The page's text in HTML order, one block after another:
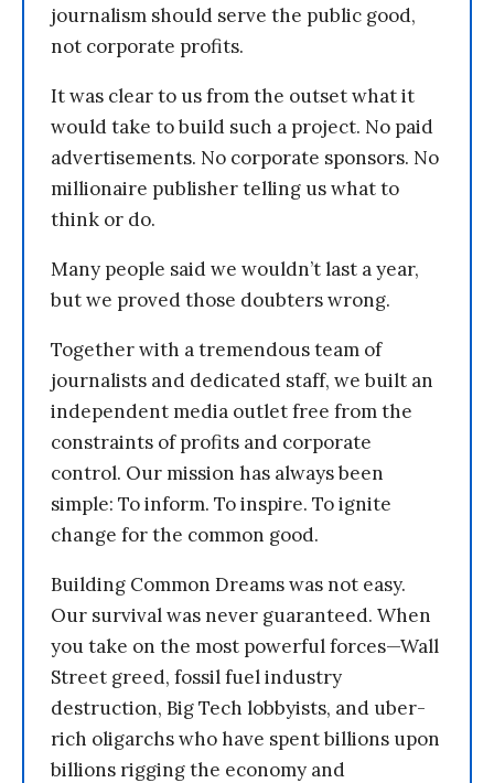
journalism should serve the public good,
not corporate profits.
It was clear to us from the outset what it
would take to build such a project. No paid
advertisements. No corporate sponsors. No
millionaire publisher telling us what to
think or do.
Many people said we wouldn’t last a year,
but we proved those doubters wrong.
Together with a tremendous team of
journalists and dedicated staff, we built an
independent media outlet free from the
constraints of profits and corporate
control. Our mission has always been
simple: To inform. To inspire. To ignite
change for the common good.
Building Common Dreams was not easy.
Our survival was never guaranteed. When
you take on the most powerful forces—Wall
Street greed, fossil fuel industry
destruction, Big Tech lobbyists, and uber-
rich oligarchs who have spent billions upon
billions rigging the economy and